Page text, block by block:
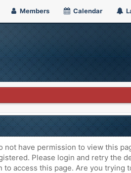
Members Calendar
not have permission to view this
Please login and retry the
to access this page. Are you